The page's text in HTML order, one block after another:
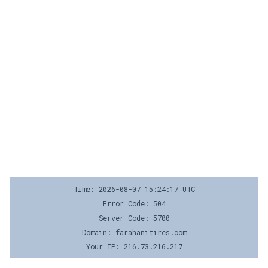
Time: 2026-08-07 15:24:17 UTC
Error Code: 504
Server Code: 5700
Domain: farahanitires.com
Your IP: 216.73.216.217